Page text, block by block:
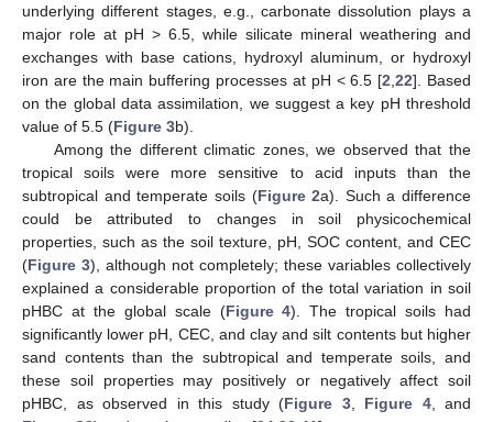
underlying different stages, e.g., carbonate dissolution plays a
major role at pH > 6.5, while silicate mineral weathering and
exchanges with base cations, hydroxyl aluminum, or hydroxyl
iron are the main buffering processes at pH < 6.5 [2 ,22]. Based
on the global data assimilation, we suggest a key pH threshold
value of 5.5 (Figure 3b).
Among the different climatic zones, we observed that the
tropical soils were more sensitive to acid inputs than the
subtropical and temperate soils (Figure 2a). Such a difference
could be attributed to changes in soil physicochemical
properties, such as the soil texture, pH, SOC content, and CEC
(Figure 3), although not completely; these variables collectively
explained a considerable proportion of the total variation in soil
pHBC at the global scale (Figure 4). The tropical soils had
significantly lower pH, CEC, and clay and silt contents but higher
sand contents than the subtropical and temperate soils, and
these soil properties may positively or negatively affect soil
pHBC, as observed in this study (Figure 3, Figure 4, and